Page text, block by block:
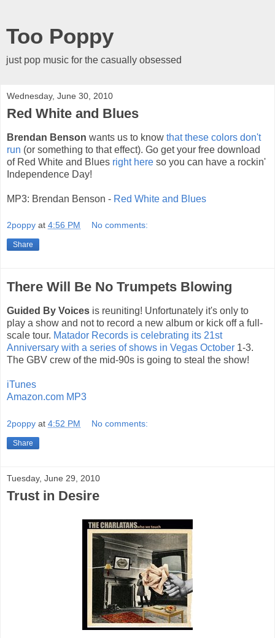
Too Poppy
just pop music for the casually obsessed
Wednesday, June 30, 2010
Red White and Blues
Brendan Benson wants us to know that these colors don't
run (or something to that effect). Go get your free download
of Red White and Blues right here so you can have a rockin'
Independence Day!
MP3: Brendan Benson - Red White and Blues
2poppy at 4:56 PM No comments:
Share
There Will Be No Trumpets Blowing
Guided By Voices is reuniting! Unfortunately it's only to
play a show and not to record a new album or kick off a full-
scale tour. Matador Records is celebrating its 21st
Anniversary with a series of shows in Vegas October 1-3.
The GBV crew of the mid-90s is going to steal the show!
iTunes
Amazon.com MP3
2poppy at 4:52 PM No comments:
Share
Tuesday, June 29, 2010
Trust in Desire